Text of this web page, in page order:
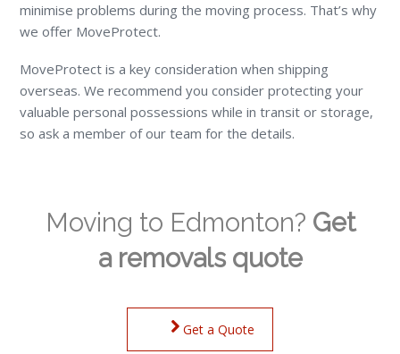
minimise problems during the moving process. That’s why
we offer MoveProtect.
MoveProtect is a key consideration when shipping
overseas. We recommend you consider protecting your
valuable personal possessions while in transit or storage,
so ask a member of our team for the details.
Moving to Edmonton? Get
a removals quote
Get a Quote